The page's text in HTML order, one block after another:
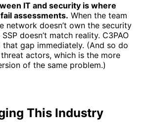
IT and security is where
assessments. When the team
network doesn’t own the security
doesn’t match reality. C3PAO
gap immediately. (And so do
actors, which is the more
of the same problem.)
This Industry